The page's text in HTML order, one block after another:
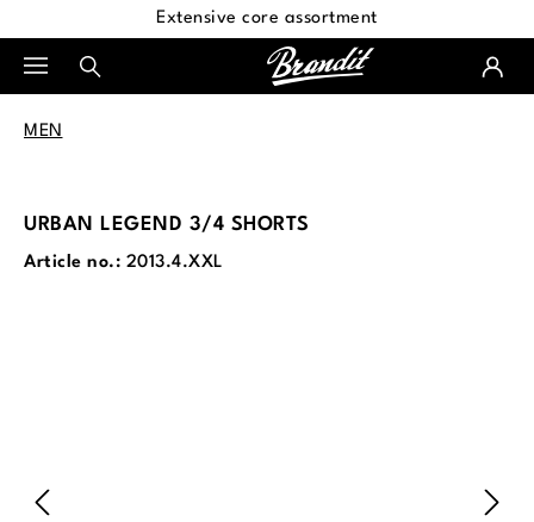
Extensive core assortment
MEN
URBAN LEGEND 3/4 SHORTS
Article no.: 2013.4.XXL